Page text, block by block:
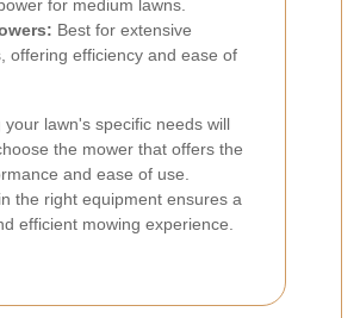
for medium lawns.
Best for extensive
offering efficiency and ease of
your lawn's specific needs will
the mower that offers the
and ease of use.
the right equipment ensures a
efficient mowing experience.